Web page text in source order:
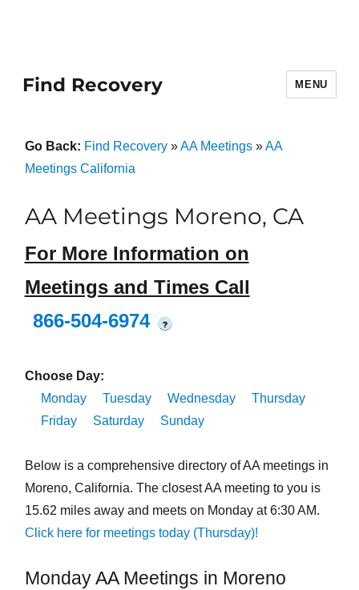
Find Recovery MENU
Go Back: Find Recovery»AA Meetings»AA
Meetings California
AA Meetings Moreno, CA
For More Information on
Meetings and Times Call
866-504-6974
?
Choose Day:
Monday
Tuesday Wednesday
Thursday
Friday
Saturday Sunday
Below is a comprehensive directory of AA meetings in
Moreno, California. The closest AA meeting to you is
15.62 miles away and meets on Monday at 6:30 AM.
Click here for meetings today (Thursday)!
Monday AA Meetings in Moreno